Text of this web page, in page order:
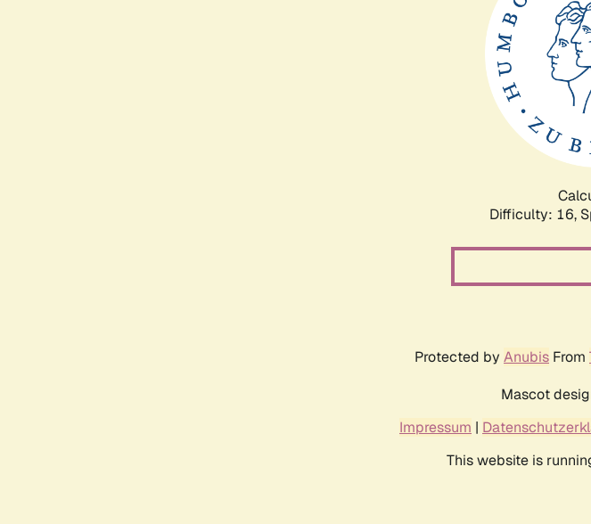
Difficulty: 16,
Protected by Anubis From
Mascot
Impressum |
This website is